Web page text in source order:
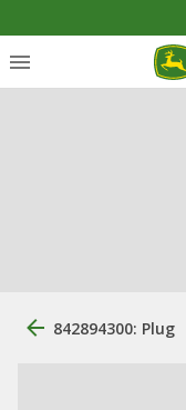
842894300: Plug